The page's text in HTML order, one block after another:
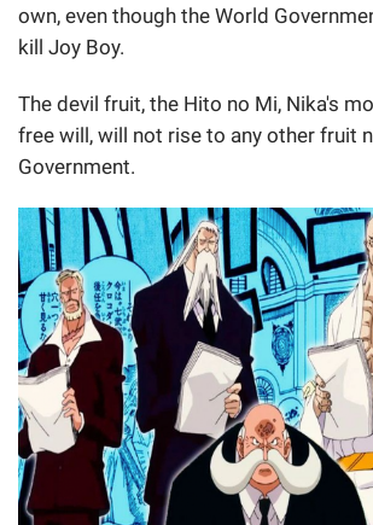
own, even though the World
kill Joy Boy.
The devil fruit, the Hito no Mi, Nika's
free will, will not rise to any other fruit
Government.